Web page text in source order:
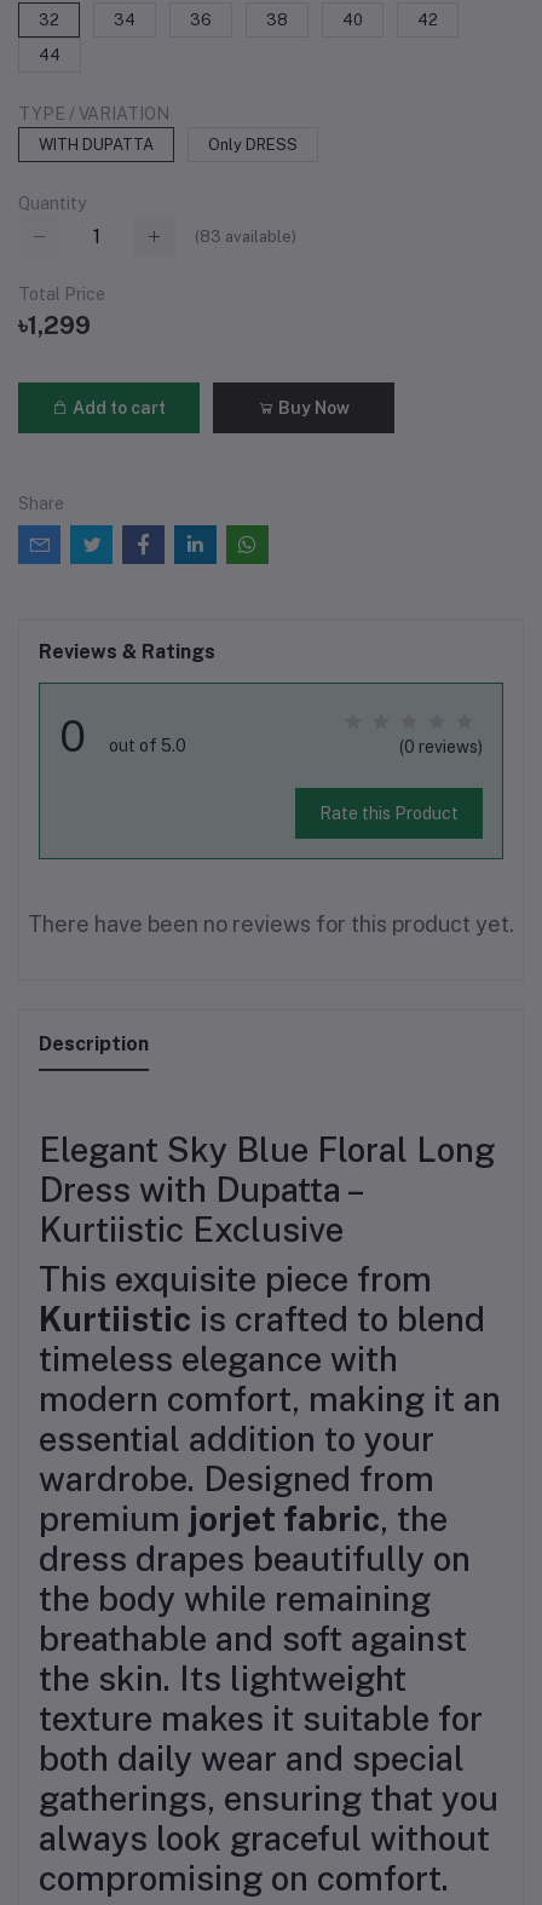
32 34 36 38 40
42
44
TYPE / VARIATION
WITH DUPATTA Only DRESS
Quantity
(83 available)
Total Price
৳1,299
Add to cart Buy Now
Share
Reviews & Ratings
0 out of 5.0 (0 reviews)
Rate this Product
There have been no reviews for this product yet.
Description
Elegant Sky Blue Floral Long
Dress with Dupatta –
Kurtiistic Exclusive
This exquisite piece from
Kurtiistic is crafted to blend
timeless elegance with
modern comfort, making it an
essential addition to your
wardrobe. Designed from
premium jorjet fabric, the
dress drapes beautifully on
the body while remaining
breathable and soft against
the skin. Its lightweight
texture makes it suitable for
both daily wear and special
gatherings, ensuring that you
always look graceful without
compromising on comfort.